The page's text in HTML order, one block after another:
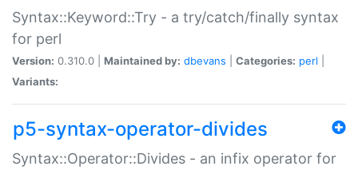
Syntax::Keyword::Try - a try/catch/finally syntax
for perl
Version: 0.310.0 | Maintained by: dbevans Categories: perl
Variants:
p5-syntax-operator-divides
Syntax::Operator::Divides - an infix operator for